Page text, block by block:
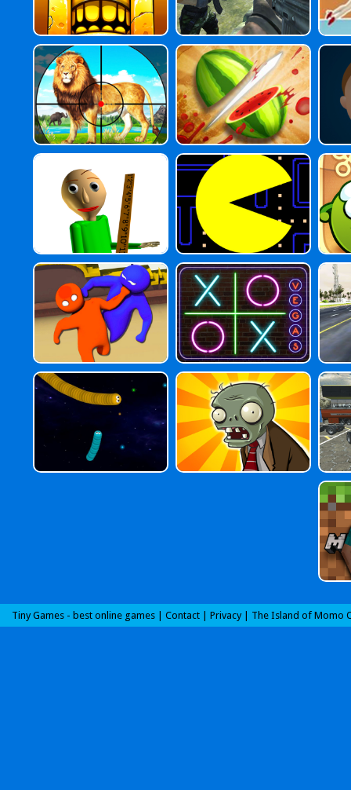
Tiny Games - best online games | Contact Privacy| The Island of Momo